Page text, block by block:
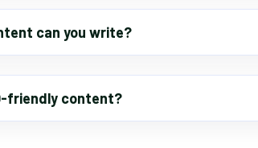
can you write?
friendly content?